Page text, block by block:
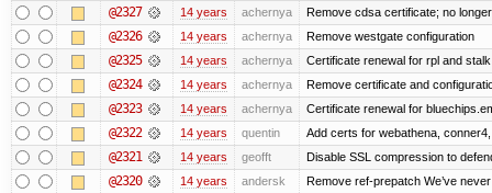
@2327 14 years achernya Remove cdsa certificate; no
@2326 14 years achernya Remove westgate configuration
@2325 14 years achernya Certificate renewal for rpl and stalk
@2324 14 years achernya Remove certificate and
@2323 14 years achernya Certificate renewal for
@2322 14 years quentin Add certs for webathena,
@2321 14 years geofft Disable SSL compression to
@2320 14 years andersk Remove ref-prepatch We’ve